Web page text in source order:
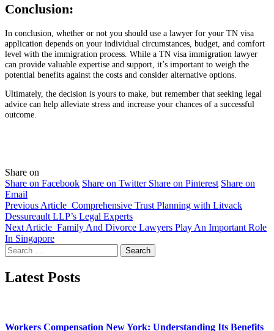
Conclusion:
In conclusion, whether or not you should use a lawyer for your TN visa
application depends on your individual circumstances, budget, and comfort
level with the immigration process. While a TN visa immigration lawyer
can provide valuable expertise and support, it’s important to weigh the
potential benefits against the costs and consider alternative options.
Ultimately, the decision is yours to make, but remember that seeking legal
advice can help alleviate stress and increase your chances of a successful
outcome.
Share on
Share on Facebook Share on Twitter Share on Pinterest Share on
Email
Previous Article Comprehensive Trust Planning with Litvack
Dessureault LLP’s Legal Experts
Next Article Family And Divorce Lawyers Play An Important Role
In Singapore
Search
for:
Latest Posts
Workers Compensation New York: Understanding Its Benefits